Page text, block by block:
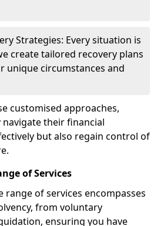
Strategies: Every situation is
create tailored recovery plans
unique circumstances and
customised approaches,
their financial
but also regain control of
of Services
range of services encompasses
from voluntary
ensuring you have